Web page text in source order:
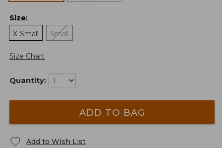
Size:
X-Small
Small
Size Chart
Quantity:
ADD TO BAG
Add to Wish List